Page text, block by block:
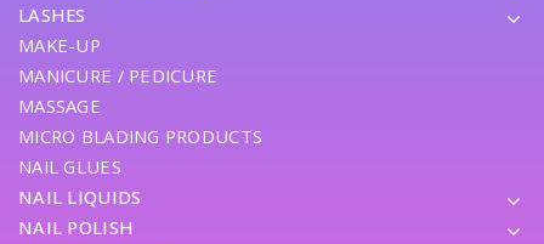
LASHES
MAKE-UP
MANICURE / PEDICURE
MASSAGE
MICRO BLADING PRODUCTS
NAIL GLUES
NAIL LIQUIDS
NAIL POLISH